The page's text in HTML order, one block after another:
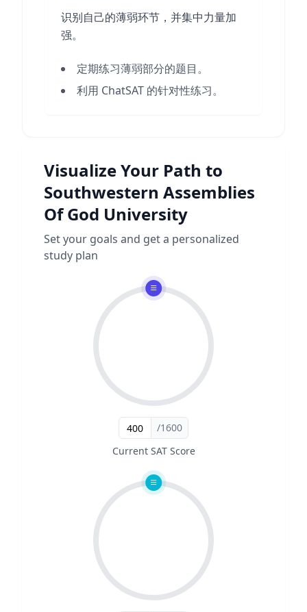
识别自己的薄弱环节，并集中力量加
强。
定期练习薄弱部分的题目。
利用 ChatSAT 的针对性练习。
Visualize Your Path to
Southwestern Assemblies
Of God University
Set your goals and get a personalized
study plan
/1600
Current SAT Score